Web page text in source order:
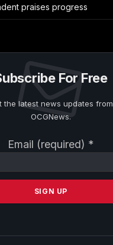
praises progress
For Free
the latest news updates from
OCGNews.
Email (required) *